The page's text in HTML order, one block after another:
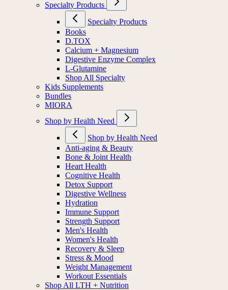
Specialty Products
Specialty Products
Books
D.TOX
Calcium + Magnesium
Digestive Enzyme Complex
L-Glutamine
Shop All Specialty
Kids Supplements
Bundles
MIORA
Shop by Health Need
Shop by Health Need
Anti-aging & Beauty
Bone & Joint Health
Heart Health
Cognitive Health
Detox Support
Digestive Wellness
Hydration
Immune Support
Strength Support
Men's Health
Women's Health
Recovery & Sleep
Stress & Mood
Weight Management
Workout Essentials
Shop All LTH + Nutrition